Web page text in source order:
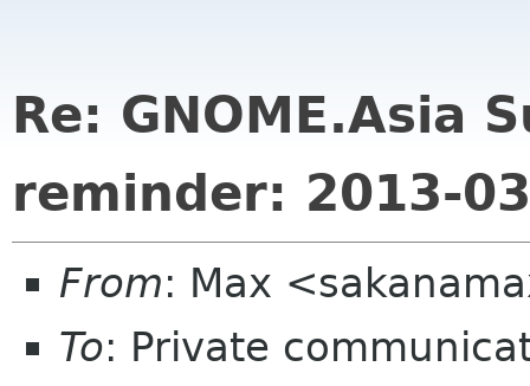
Re: GNOME.Asia
reminder: 2013-
From: Max
To: Private